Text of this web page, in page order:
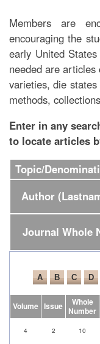
Members are
encouraging the
early United
needed are
varieties, die
methods,
Enter in any
to locate articles
Topic/
Author
Journal Whole
Volume Issue
Whole
Number
4 2 10